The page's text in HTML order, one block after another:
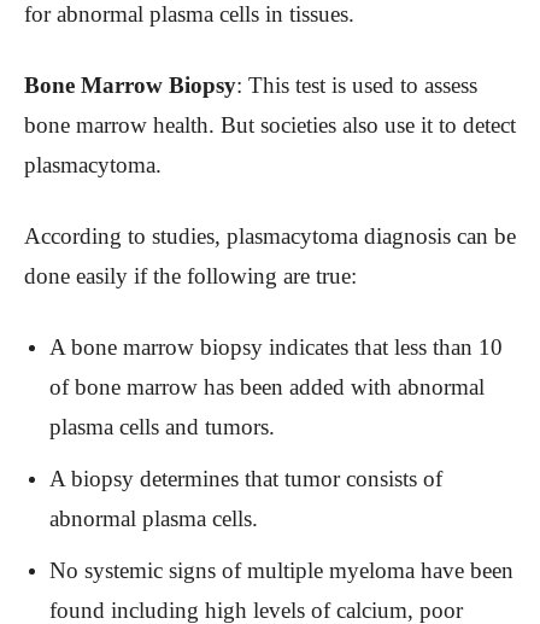
for abnormal plasma cells in tissues.
Bone Marrow Biopsy: This test is used to assess
bone marrow health. But societies also use it to detect
plasmacytoma.
According to studies, plasmacytoma diagnosis can be
done easily if the following are true:
A bone marrow biopsy indicates that less than 10
of bone marrow has been added with abnormal
plasma cells and tumors.
A biopsy determines that tumor consists of
abnormal plasma cells.
No systemic signs of multiple myeloma have been
found including high levels of calcium, poor